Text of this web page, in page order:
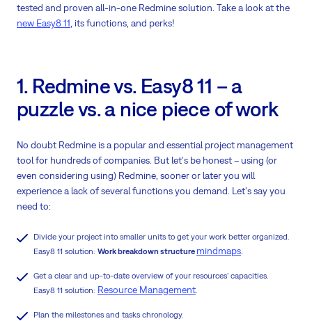
tested and proven all-in-one Redmine solution. Take a look at the
new Easy8 11 , its functions, and perks!
1. Redmine vs. Easy8 11 – a
puzzle vs. a nice piece of work
No doubt Redmine is a popular and essential project management
tool for hundreds of companies. But let's be honest – using (or
even considering using) Redmine, sooner or later you will
experience a lack of several functions you demand. Let's say you
need to:
Divide your project into smaller units to get your work better organized.
Easy8 11 solution: Work breakdown structure mindmaps.
Get a clear and up-to-date overview of your resources' capacities.
Easy8 11 solution: Resource Management.
Plan the milestones and tasks chronology.